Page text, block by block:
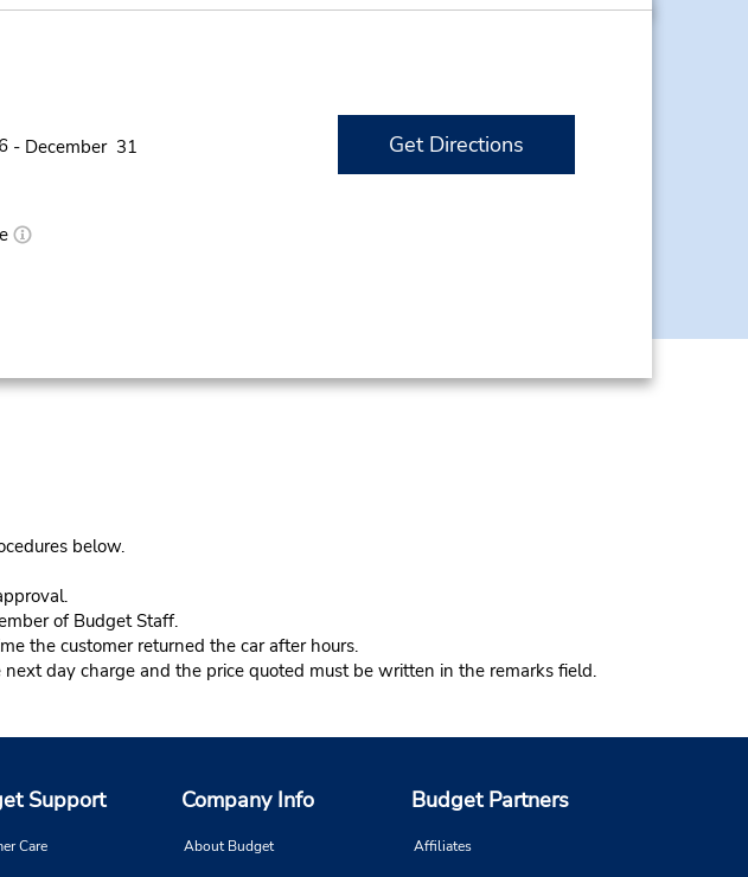
- December 31
Get Directions
below.
of Budget Staff.
the customer returned the car after hours.
day charge and the price quoted must be written in the remarks field.
Support
Care
Company Info
About Budget
Budget Partners
Affiliates